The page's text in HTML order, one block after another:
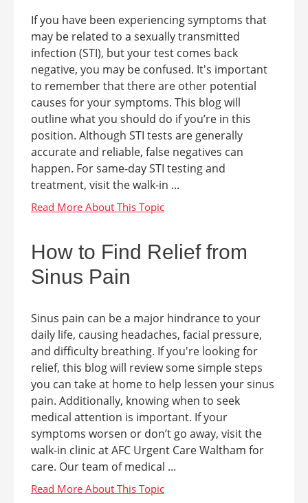
If you have been experiencing symptoms that
may be related to a sexually transmitted
infection (STI), but your test comes back
negative, you may be confused. It's important
to remember that there are other potential
causes for your symptoms. This blog will
outline what you should do if you’re in this
position. Although STI tests are generally
accurate and reliable, false negatives can
happen. For same-day STI testing and
treatment, visit the walk-in ...
How to Find Relief from
Sinus Pain
Sinus pain can be a major hindrance to your
daily life, causing headaches, facial pressure,
and difficulty breathing. If you're looking for
relief, this blog will review some simple steps
you can take at home to help lessen your sinus
pain. Additionally, knowing when to seek
medical attention is important. If your
symptoms worsen or don’t go away, visit the
walk-in clinic at AFC Urgent Care Waltham for
care. Our team of medical ...